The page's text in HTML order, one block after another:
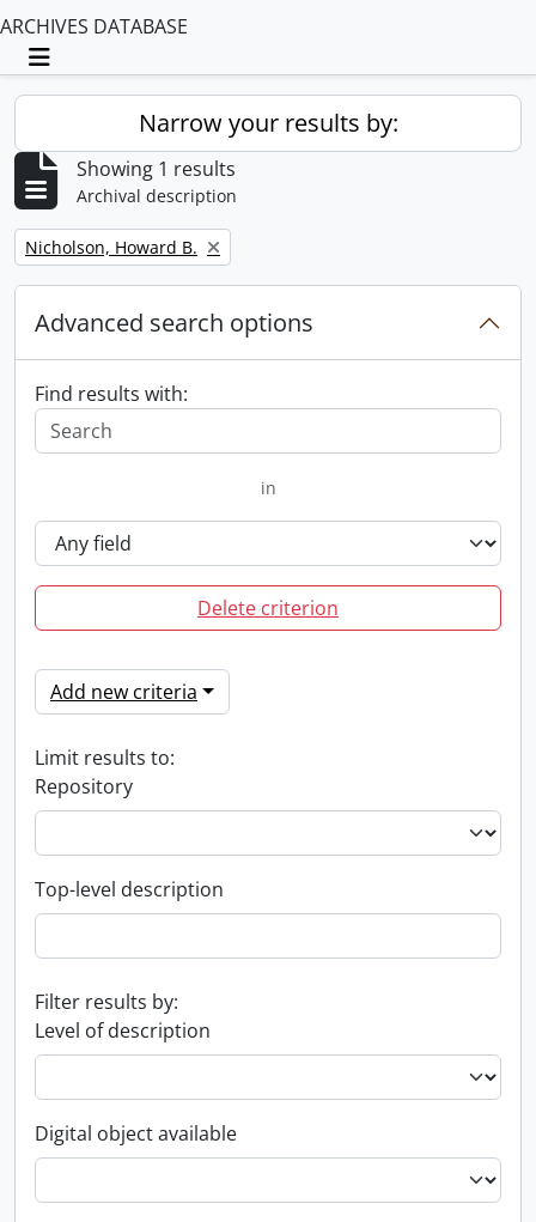
ARCHIVES DATABASE
Toggle navigation
Narrow your results by:
Showing 1 results
Archival description
Remove filter:
Nicholson, Howard B.
Advanced search options
Find results with:
in
Delete criterion
Add new criteria
Limit results to:
Repository
Top-level description
Filter results by:
Level of description
Digital object available